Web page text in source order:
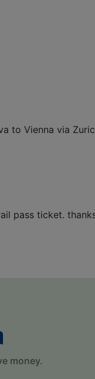
to Vienna via
pass ticket.
money.